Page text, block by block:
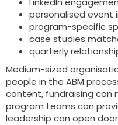
personalised event
program-specific
case studies
quarterly
Medium-sized
people in the ABM
content, fundraising can
program teams can
leadership can open